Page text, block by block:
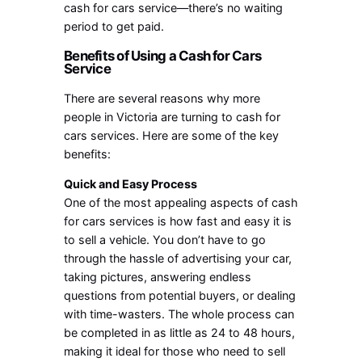
cash for cars service—there’s no waiting
period to get paid.
Benefits of Using a Cash for Cars
Service
There are several reasons why more
people in Victoria are turning to cash for
cars services. Here are some of the key
benefits:
Quick and Easy Process
One of the most appealing aspects of cash
for cars services is how fast and easy it is
to sell a vehicle. You don’t have to go
through the hassle of advertising your car,
taking pictures, answering endless
questions from potential buyers, or dealing
with time-wasters. The whole process can
be completed in as little as 24 to 48 hours,
making it ideal for those who need to sell